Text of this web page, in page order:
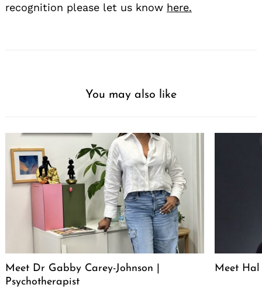
recognition please let us know here.
You may also like
Meet Dr Gabby Carey-Johnson |
Psychotherapist
Meet Hal